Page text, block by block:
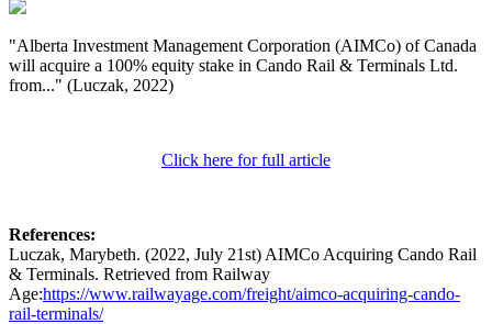
"Alberta Investment Management Corporation (AIMCo) of Canada
will acquire a 100% equity stake in Cando Rail & Terminals Ltd.
from..." (Luczak, 2022)
Click here for full article
References:
Luczak, Marybeth. (2022, July 21st) AIMCo Acquiring Cando Rail
& Terminals. Retrieved from Railway
Age:https://www.railwayage.com/freight/aimco-acquiring-cando-
rail-terminals/